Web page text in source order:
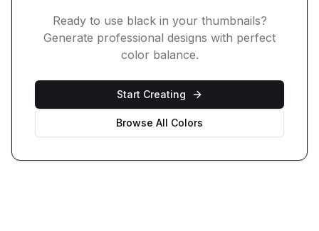
Ready to use blackin your thumbnails?
Generate professional designs with perfect
color balance.
Start Creating
Browse All Colors